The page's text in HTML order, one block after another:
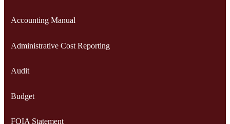
Accounting Manual
Administrative Cost Reporting
Audit
Budget
FOIA Statement